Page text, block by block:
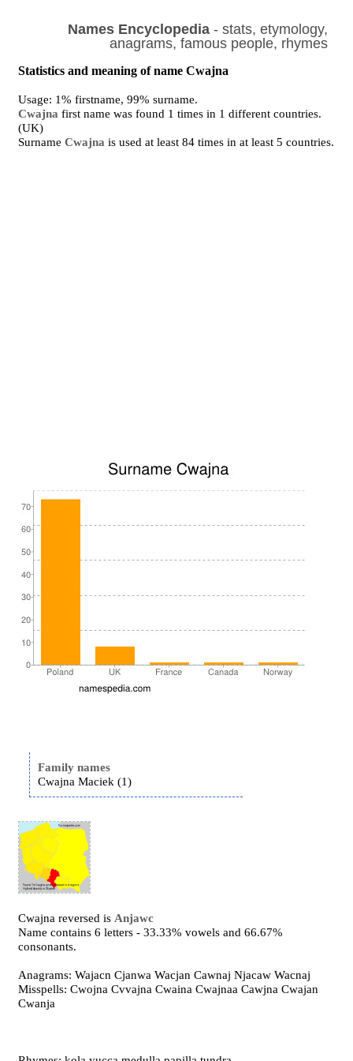
Names Encyclopedia- stats, etymology,
anagrams, famous people, rhymes
Statistics and meaning of name Cwajna
Usage: 1% firstname, 99% surname.
Cwajna first name was found 1 times in 1 different countries.
(UK)
SurnameCwajna is used at least 84 times in at least 5 countries.
Family names
Cwajna Maciek (1)
Cwajna reversed is Anjawc
Name contains 6 letters - 33.33% vowels and 66.67%
consonants.
Anagrams: Wajacn Cjanwa Wacjan Cawnaj Njacaw Wacnaj
Misspells: Cwojna Cvvajna Cwaina Cwajnaa Cawjna Cwajan
Cwanja